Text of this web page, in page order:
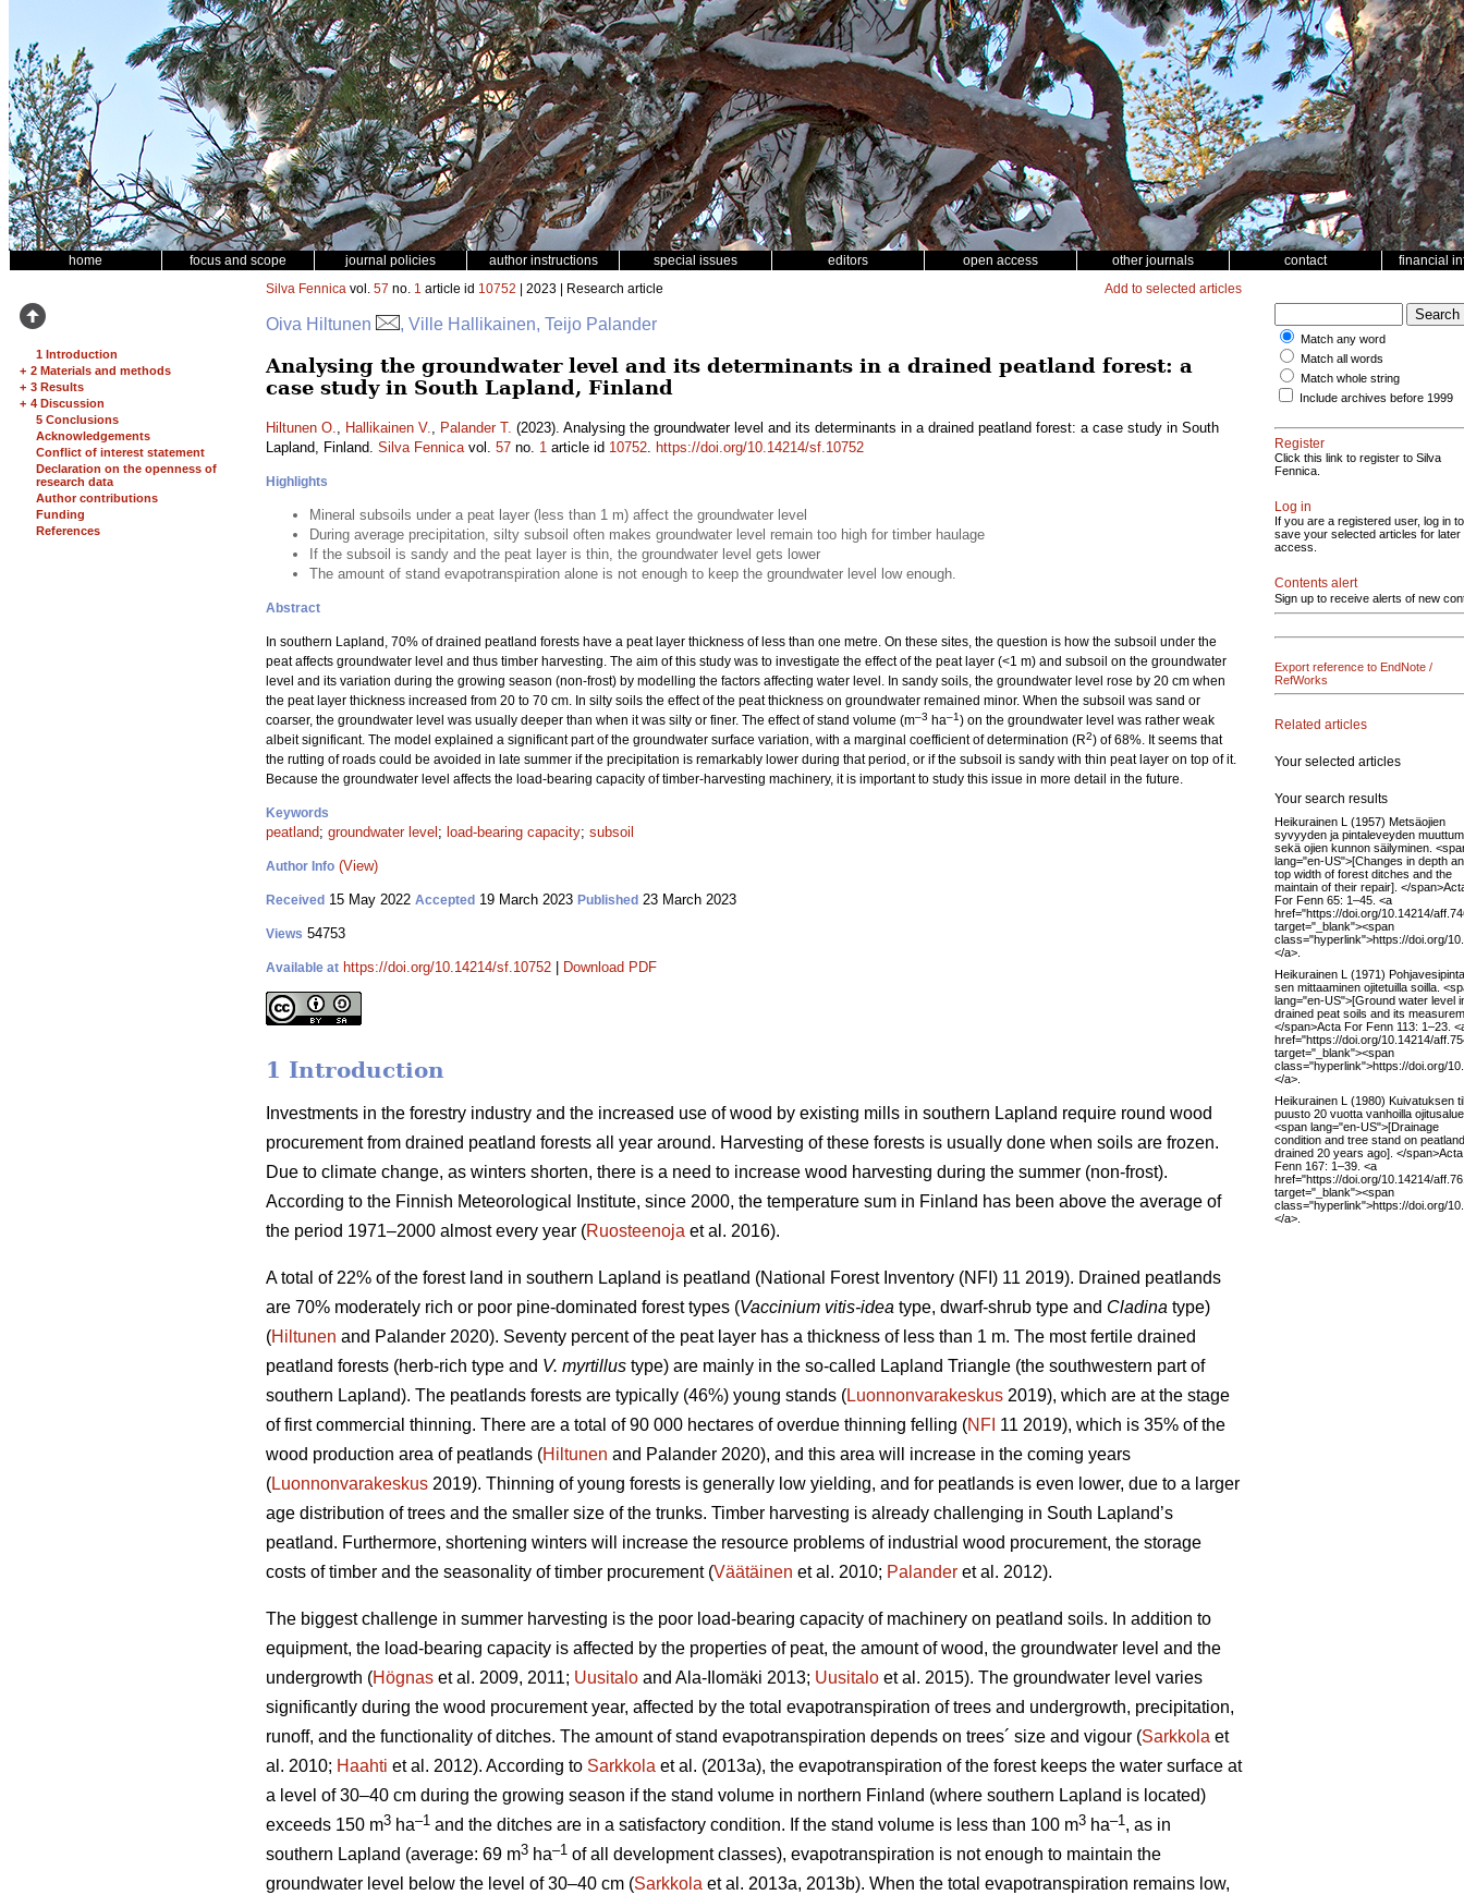
home focus and scope journal policies author instructions special issues editors open access other journals contact financial
1 Introduction
+ 2 Materials and methods
+ 3 Results
+ 4 Discussion
5 Conclusions
Acknowledgements
Conflict of interest statement
Declaration on the openness of
research data
Author contributions
Funding
References
Silva Fennica vol. 57 no. 1 article id 10752 | 2023 | Research article Add to selected articles
Oiva Hiltunen , Ville Hallikainen, Teijo Palander
Analysing the groundwater level and its determinants in a drained peatland forest: a
case study in South Lapland, Finland
Hiltunen O., Hallikainen V., Palander T. (2023). Analysing the groundwater level and its determinants in a drained peatland forest: a case study in South
Lapland, Finland. Silva Fennicavol. 57 no. 1 article id 10752. https://doi.org/10.14214/sf.10752
Highlights
Mineral subsoils under a peat layer (less than 1 m) affect the groundwater level
During average precipitation, silty subsoil often makes groundwater level remain too high for timber haulage
If the subsoil is sandy and the peat layer is thin, the groundwater level gets lower
The amount of stand evapotranspiration alone is not enough to keep the groundwater level low enough.
Abstract
In southern Lapland, 70% of drained peatland forests have a peat layer thickness of less than one metre. On these sites, the question is how the subsoil under the
peat affects groundwater level and thus timber harvesting. The aim of this study was to investigate the effect of the peat layer (<1 m) and subsoil on the groundwater
level and its variation during the growing season (non-frost) by modelling the factors affecting water level. In sandy soils, the groundwater level rose by 20 cm when
the peat layer thickness increased from 20 to 70 cm. In silty soils the effect of the peat thickness on groundwater remained minor. When the subsoil was sand or
coarser, the groundwater level was usually deeper than when it was silty or finer. The effect of stand volume (m–3 ha–1) on the groundwater level was rather weak
albeit significant. The model explained a significant part of the groundwater surface variation, with a marginal coefficient of determination (R2) of 68%. It seems that
the rutting of roads could be avoided in late summer if the precipitation is remarkably lower during that period, or if the subsoil is sandy with thin peat layer on top of it.
Because the groundwater level affects the load-bearing capacity of timber-harvesting machinery, it is important to study this issue in more detail in the future.
Keywords
peatland; groundwater level ; load-bearing capacity; subsoil
Author Info (View)
Received 15 May 2022 Accepted 19 March 2023 Published 23 March 2023
Views 54753
Available at https://doi.org/10.14214/sf.10752 Download PDF
1 Introduction
Investments in the forestry industry and the increased use of wood by existing mills in southern Lapland require round wood
procurement from drained peatland forests all year around. Harvesting of these forests is usually done when soils are frozen.
Due to climate change, as winters shorten, there is a need to increase wood harvesting during the summer (non-frost).
According to the Finnish Meteorological Institute, since 2000, the temperature sum in Finland has been above the average of
the period 1971–2000 almost every year (Ruosteenoja et al. 2016).
A total of 22% of the forest land in southern Lapland is peatland (National Forest Inventory (NFI) 11 2019). Drained peatlands
are 70% moderately rich or poor pine-dominated forest types (Vaccinium vitis-idea type, dwarf-shrub type and Cladina type)
(Hiltunen and Palander 2020). Seventy percent of the peat layer has a thickness of less than 1 m. The most fertile drained
peatland forests (herb-rich type and V. myrtillus type) are mainly in the so-called Lapland Triangle (the southwestern part of
southern Lapland). The peatlands forests are typically (46%) young stands (Luonnonvarakeskus 2019), which are at the stage
of first commercial thinning. There are a total of 90 000 hectares of overdue thinning felling (NFI 11 2019), which is 35% of the
wood production area of peatlands (Hiltunen and Palander 2020), and this area will increase in the coming years
(Luonnonvarakeskus 2019). Thinning of young forests is generally low yielding, and for peatlands is even lower, due to a larger
age distribution of trees and the smaller size of the trunks. Timber harvesting is already challenging in South Lapland’s
peatland. Furthermore, shortening winters will increase the resource problems of industrial wood procurement, the storage
costs of timber and the seasonality of timber procurement (Väätäinen et al. 2010; Palander et al. 2012).
The biggest challenge in summer harvesting is the poor load-bearing capacity of machinery on peatland soils. In addition to
equipment, the load-bearing capacity is affected by the properties of peat, the amount of wood, the groundwater level and the
undergrowth (Högnas et al. 2009, 2011; Uusitalo and Ala-Ilomäki 2013; Uusitalo et al. 2015). The groundwater level varies
significantly during the wood procurement year, affected by the total evapotranspiration of trees and undergrowth, precipitation,
runoff, and the functionality of ditches. The amount of stand evapotranspiration depends on trees´ size and vigour (Sarkkola et
al. 2010; Haahti et al. 2012). According to Sarkkola et al. (2013a), the evapotranspiration of the forest keeps the water surface at
a level of 30–40 cm during the growing season if the stand volume in northern Finland (where southern Lapland is located)
exceeds 150 m3 ha–1 and the ditches are in a satisfactory condition. If the stand volume is less than 100 m3 ha–1, as in
southern Lapland (average: 69 m3 ha–1 of all development classes), evapotranspiration is not enough to maintain the
groundwater level below the level of 30–40 cm (Sarkkola et al. 2013a, 2013b). When the total evapotranspiration remains low,
Match any word
Match all words
Match whole string
Include archives before 1999
Register
Click this link to register to Silva
Fennica.
Log in
If you are a registered user, log in to
save your selected articles for later
access.
Contents alert
Sign up to receive alerts of new
Export reference to EndNote /
RefWorks
Related articles
Your selected articles
Your search results
Heikurainen L (1957) Metsäojien
syvyyden ja pintaleveyden
sekä ojien kunnon säilyminen.
lang="en-US">[Changes in depth
top width of forest ditches and the
maintain of their repair]. </
For Fenn 65: 1–45. <a
href="https://doi.org/10.14214/
target="_blank"><span
class="hyperlink">https://doi.org/
</a>.
Heikurainen L (1971)
sen mittaaminen ojitetuilla soilla.
lang="en-US">[Ground water level
drained peat soils and its
</span>Acta For Fenn 113: 1–23.
href="https://doi.org/10.14214/
target="_blank"><span
class="hyperlink">https://doi.org/
</a>.
Heikurainen L (1980) Kuivatuksen
puusto 20 vuotta vanhoilla
<span lang="en-US">[Drainage
condition and tree stand on
drained 20 years ago]. </
Fenn 167: 1–39. <a
href="https://doi.org/10.14214/
target="_blank"><span
class="hyperlink">https://doi.org/
</a>.